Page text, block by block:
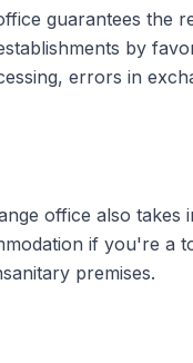
guarantees the
by
errors in
office also
if you're a
premises.